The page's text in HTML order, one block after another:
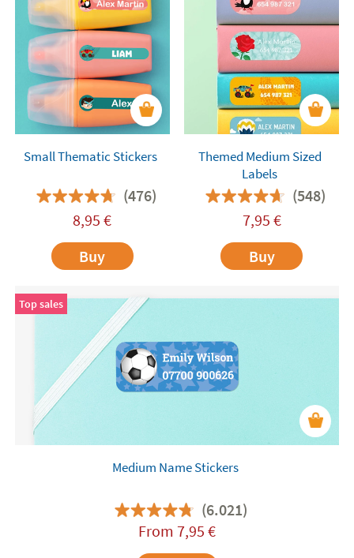
Small Thematic Stickers
(476)
8,95 €
Buy
Themed Medium Sized
Labels
(548)
7,95 €
Buy
Top sales
Medium Name Stickers
(6.021)
From 7,95 €